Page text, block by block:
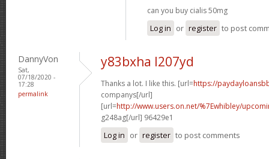
can you buy cialis 50mg
Log in or register to post
DannyVon
Sat,
07/18/2020 -
17:28
permalink
y83bxha l207yd
Thanks a lot. I like this. [url=https://
companys[/url]
[url=http://www.users.on.net/%7Ewhibley/
g248ag[/url] 96429e1
Log in or register to post comments